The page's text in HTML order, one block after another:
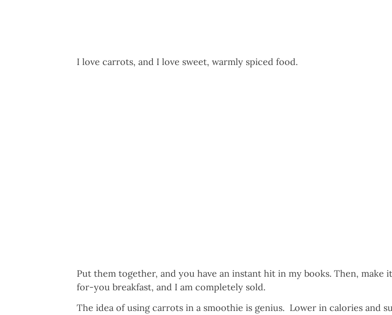
I love carrots, and I love sweet, warmly spiced food.
Put them together, and you have an instant hit in my books. Then, make
for-you breakfast, and I am completely sold.
The idea of using carrots in a smoothie is genius. Lower in calories and